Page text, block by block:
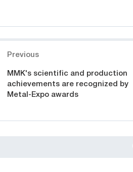
Previous
MMK's scientific and production
achievements are recognized by
Metal-Expo awards